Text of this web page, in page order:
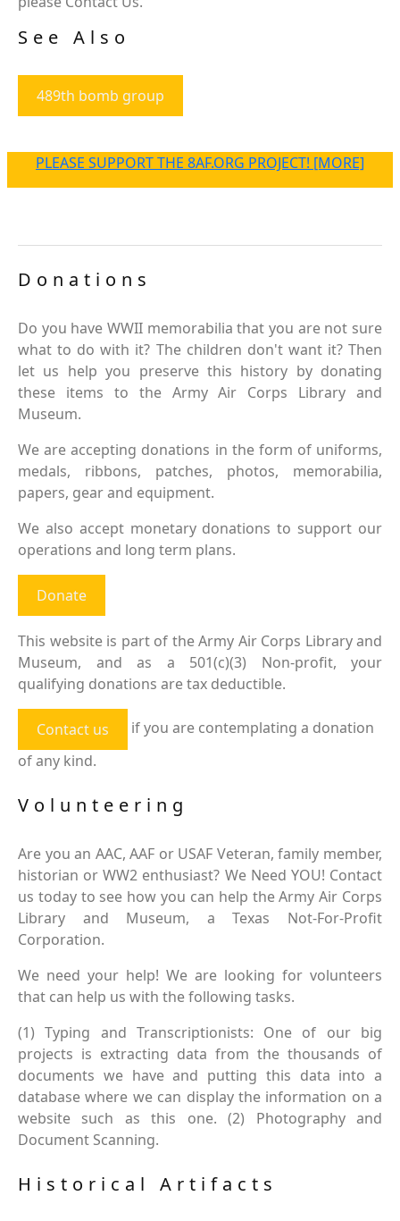
See Also
489th bomb group
PLEASE SUPPORT THE 8AF.ORG PROJECT! [MORE]
Donations
Do you have WWII memorabilia that you are not sure
what to do with it? The children don't want it? Then
let us help you preserve this history by donating
these items to the Army Air Corps Library and
Museum.
We are accepting donations in the form of uniforms,
medals, ribbons, patches, photos, memorabilia,
papers, gear and equipment.
We also accept monetary donations to support our
operations and long term plans.
Donate
This website is part of the Army Air Corps Library and
Museum, and as a 501(c)(3) Non-profit, your
qualifying donations are tax deductible.
Contact us
if you are contemplating a donation
of any kind.
Volunteering
Are you an AAC, AAF or USAF Veteran, family member,
historian or WW2 enthusiast? We Need YOU! Contact
us today to see how you can help the Army Air Corps
Library and Museum, a Texas Not-For-Profit
Corporation.
We need your help! We are looking for volunteers
that can help us with the following tasks.
(1) Typing and Transcriptionists: One of our big
projects is extracting data from the thousands of
documents we have and putting this data into a
database where we can display the information on a
website such as this one. (2) Photography and
Document Scanning.
Historical Artifacts